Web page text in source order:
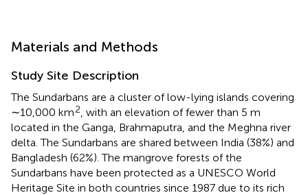
Materials and Methods
Study Site Description
The Sundarbans are a cluster of low-lying islands covering
∼10,000 km2 , with an elevation of fewer than 5 m
located in the Ganga, Brahmaputra, and the Meghna river
delta. The Sundarbans are shared between India (38%) and
Bangladesh (62%). The mangrove forests of the
Sundarbans have been protected as a UNESCO World
Heritage Site in both countries since 1987 due to its rich